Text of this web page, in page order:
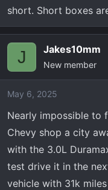
short. Short boxes
J Jakes10mm
New member
May 6, 2025
Nearly impossible to
Chevy shop a city
with the 3.0L
test drive it in the
vehicle with 31k